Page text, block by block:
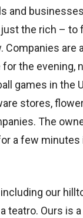
and
the rich – to
Companies are
for the evening,
games in the
stores,
The
a few minutes
our
teatro. Ours is